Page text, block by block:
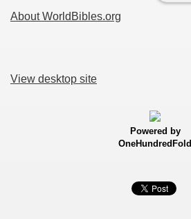
About WorldBibles.org
View desktop site
Powered by
OneHundredFold